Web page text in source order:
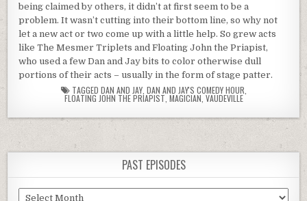
being claimed by others, it didn’t at first seem to be a
problem. It wasn’t cutting into their bottom line, so why not
let a new act or two come up with a little help. So grew acts
like The Mesmer Triplets and Floating John the Priapist,
who used a few Dan and Jay bits to color otherwise dull
portions of their acts – usually in the form of stage patter.
TAGGED DAN AND JAY, DAN AND JAY'S COMEDY HOUR
FLOATING JOHN THE PRIAPIST MAGICIAN VAUDEVILLE
PAST EPISODES
Past